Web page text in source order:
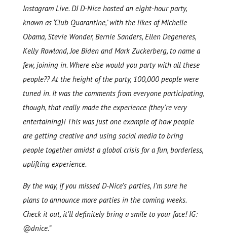
Instagram Live. DJ D-Nice hosted an eight-hour party,
known as ‘Club Quarantine,’ with the likes of Michelle
Obama, Stevie Wonder, Bernie Sanders, Ellen Degeneres,
Kelly Rowland, Joe Biden and Mark Zuckerberg, to name a
few, joining in. Where else would you party with all these
people?? At the height of the party, 100,000 people were
tuned in. It was the comments from everyone participating,
though, that really made the experience (they’re very
entertaining)! This was just one example of how people
are getting creative and using social media to bring
people together amidst a global crisis for a fun, borderless,
uplifting experience.
By the way, if you missed D-Nice’s parties, I’m sure he
plans to announce more parties in the coming weeks.
Check it out, it’ll definitely bring a smile to your face! IG:
@dnice.”